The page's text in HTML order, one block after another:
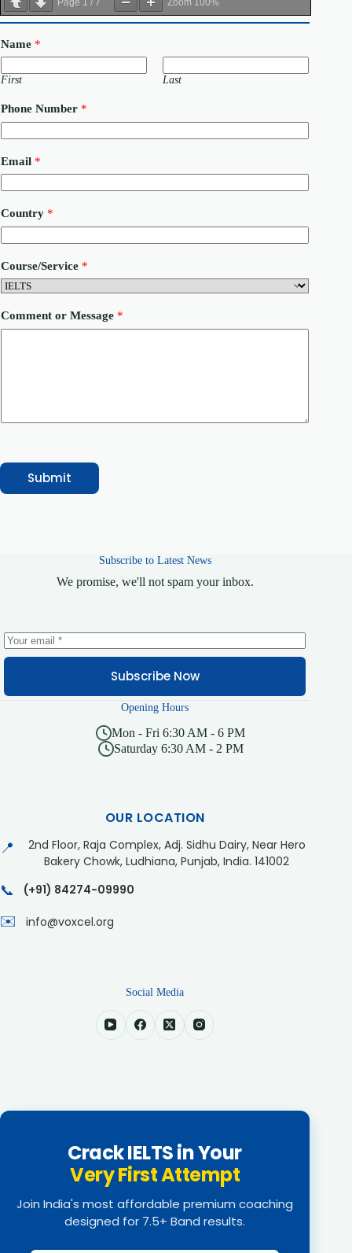
Name *
First Last
Phone Number *
o
r
s
e
S
e
r
v
c
e
t
m
Email *
Country *
Course/Service *
Comment or Message *
Submit
Subscribe to Latest News
We promise, we'll not spam your inbox.
Subscribe Now
Opening Hours
Mon - Fri 6:30 AM - 6 PM
Saturday 6:30 AM - 2 PM
OUR LOCATION
📍
2nd Floor, Raja Complex, Adj. Sidhu Dairy, Near Hero
Bakery Chowk, Ludhiana, Punjab, India. 141002
📞 (+91) 84274-09990
✉️ info@voxcel.org
Social Media
Crack IELTS in Your
Very First Attempt
Join India's most affordable premium coaching
designed for 7.5+ Band results.